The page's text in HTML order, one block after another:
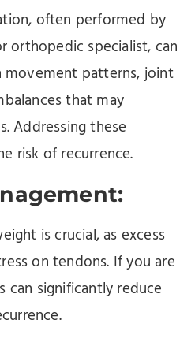
often performed by
orthopedic specialist, can
movement patterns, joint
that may
Addressing these
risk of recurrence.
is crucial, as excess
on tendons. If you are
significantly reduce